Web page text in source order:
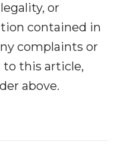
or
contained in
complaints or
to this article,
above.